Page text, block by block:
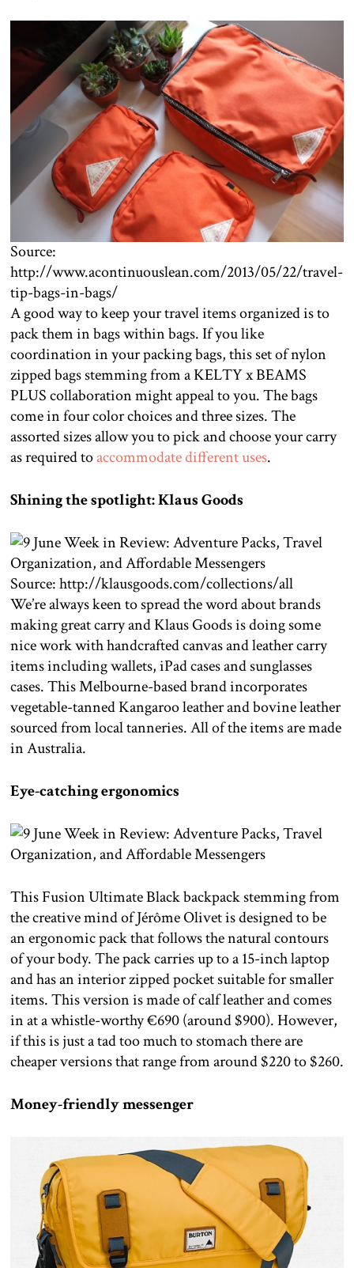
Source:
http://www.acontinuouslean.com/2013/05/22/travel-
tip-bags-in-bags/
A good way to keep your travel items organized is to
pack them in bags within bags. If you like
coordination in your packing bags, this set of nylon
zipped bags stemming from a KELTY x BEAMS
PLUS collaboration might appeal to you. The bags
come in four color choices and three sizes. The
assorted sizes allow you to pick and choose your carry
as required toaccommodate different uses.
Shining the spotlight: Klaus Goods
Source: http://klausgoods.com/collections/all
We’re always keen to spread the word about brands
making great carry and Klaus Goods is doing some
nice work with handcrafted canvas and leather carry
items including wallets, iPad cases and sunglasses
cases. This Melbourne-based brand incorporates
vegetable-tanned Kangaroo leather and bovine leather
sourced from local tanneries. All of the items are made
in Australia.
Eye-catching ergonomics
This Fusion Ultimate Black backpack stemming from
the creative mind of Jérôme Olivet is designed to be
an ergonomic pack that follows the natural contours
of your body. The pack carries up to a 15-inch laptop
and has an interior zipped pocket suitable for smaller
items. This version is made of calf leather and comes
in at a whistle-worthy €690 (around $900). However,
if this is just a tad too much to stomach there are
cheaper versions that range from around $220 to $260.
Money-friendly messenger